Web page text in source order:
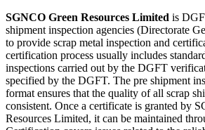
SGNCO Green Resources Limited is
shipment inspection agencies (Directorate
to provide scrap metal inspection and
certification process usually includes
inspections carried out by the DGFT
specified by the DGFT. The pre shipment
format ensures that the quality of all scrap
consistent. Once a certificate is granted by
Resources Limited, it can be maintained